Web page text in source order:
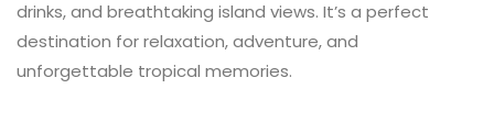
drinks, and breathtaking island views. It’s a perfect
destination for relaxation, adventure, and
unforgettable tropical memories.